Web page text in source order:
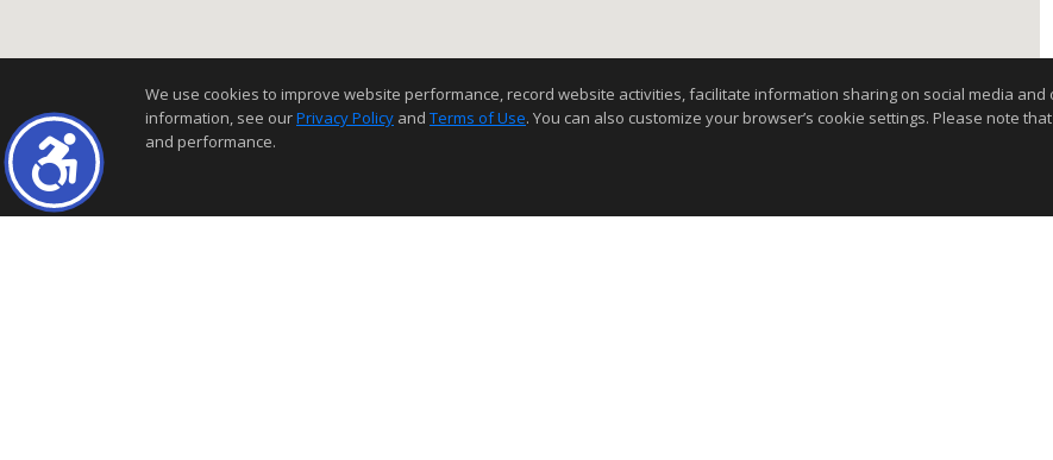
We use cookies to improve website performance, record website activities, facilitate information sharing on social media
information, see ourPrivacy Policy and Terms of Use. You can also customize your browser’s cookie settings. Please note
and performance.